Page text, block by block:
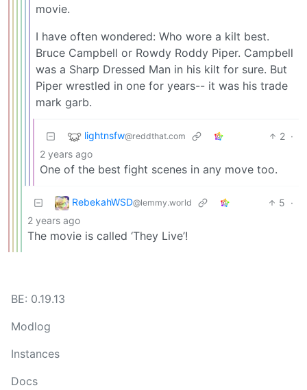
movie.
I have often wondered: Who wore a kilt best.
Bruce Campbell or Rowdy Roddy Piper. Campbell
was a Sharp Dressed Man in his kilt for sure. But
Piper wrestled in one for years-- it was his trade
mark garb.
lightnsfw@reddthat.com 2 ·
2 years ago
One of the best fight scenes in any move too.
RebekahWSD@lemmy.world 5 ·
2 years ago
The movie is called ‘They Live’!
BE: 0.19.13
Modlog
Instances
Docs